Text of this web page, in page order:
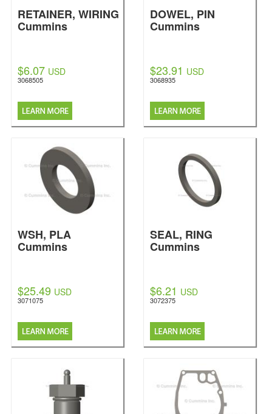
RETAINER, WIRING
Cummins
$6.07 USD
3068505
DOWEL, PIN
Cummins
$23.91 USD
3068935
WSH, PLA
Cummins
$25.49 USD
3071075
SEAL, RING
Cummins
$6.21 USD
3072375